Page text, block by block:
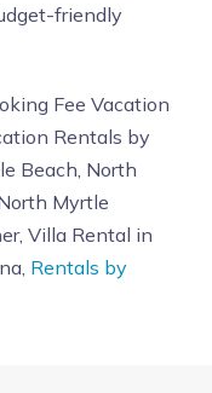
friendly
Fee Vacation
Rentals by
Beach, North
Myrtle
Villa Rental in
Rentals by